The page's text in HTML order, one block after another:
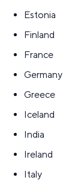
Estonia
Finland
France
Germany
Greece
Iceland
India
Ireland
Italy